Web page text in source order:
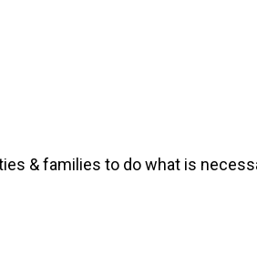
& families to do what is